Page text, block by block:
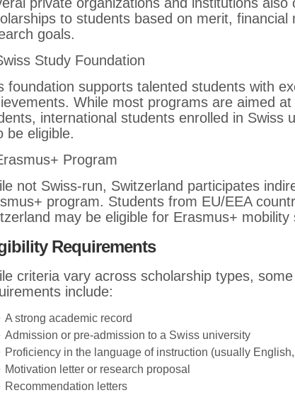
to students based on merit, financial
goals.
Study Foundation
foundation supports talented students with
While most programs are aimed
international students enrolled in Swiss
be eligible.
Program
not Swiss-run, Switzerland participates
program. Students from EU/EEA
may be eligible for Erasmus+ mobility
Requirements
criteria vary across scholarship types, some
include:
A strong academic record
Admission or pre-admission to a Swiss university
Proficiency in the language of instruction (usually
Motivation letter or research proposal
Recommendation letters